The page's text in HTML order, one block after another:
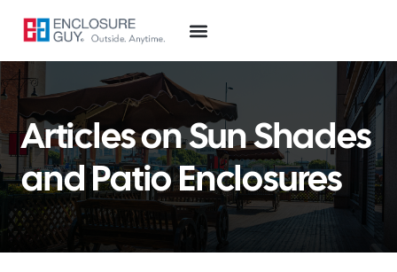
Articles on Sun Shades
and Patio Enclosures